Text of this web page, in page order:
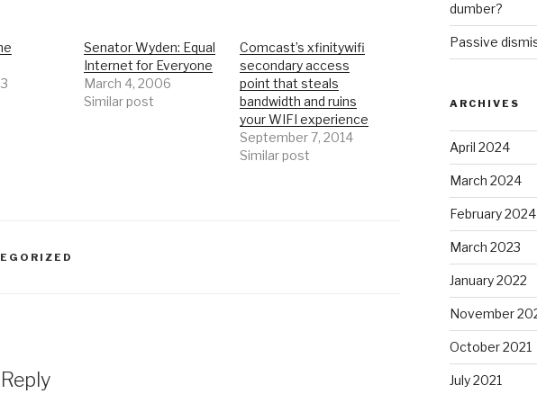
Senator Wyden: Equal
Internet for Everyone
March 4, 2006
Similar post
Comcast’s xfinitywifi
secondary access
point that steals
bandwidth and ruins
your WIFI experience
September 7, 2014
Similar post
dumber?
Passive
ARCHIVES
April 2024
March 2024
February 2024
March 2023
January 2022
November
October 2021
July 2021